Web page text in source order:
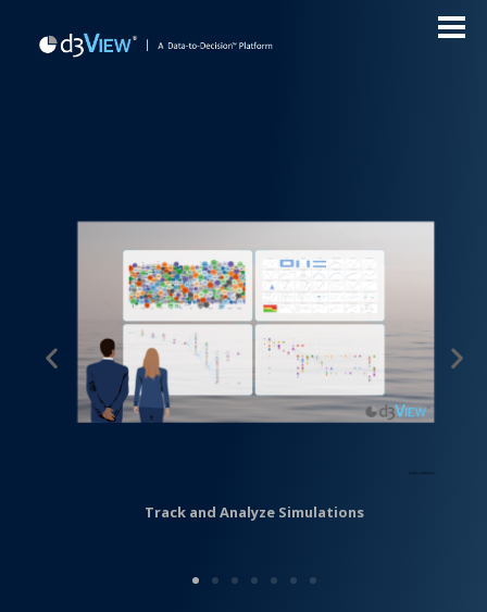
Track and Analyze Simulations